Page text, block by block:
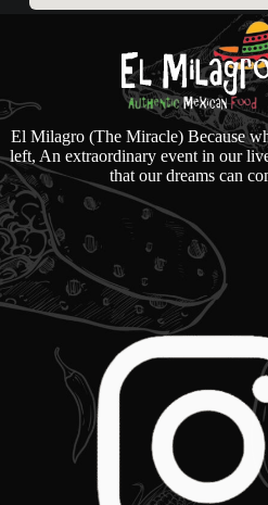
El Milagro (The Miracle) Because
left, An extraordinary event in our
that our dreams can